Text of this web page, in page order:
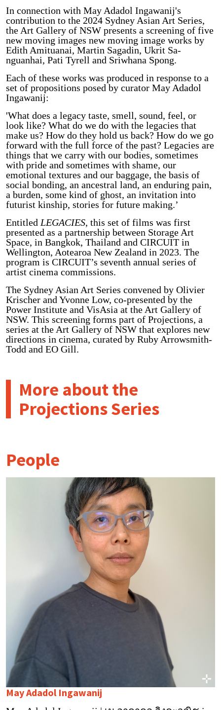
In connection with May Adadol Ingawanij's
contribution to the 2024 Sydney Asian Art Series,
the Art Gallery of NSW presents a screening of five
new moving images new moving image works by
Edith Amituanai, Martin Sagadin, Ukrit Sa-
nguanhai, Pati Tyrell and Sriwhana Spong.
Each of these works was produced in response to a
set of propositions posed by curator May Adadol
Ingawanij:
'What does a legacy taste, smell, sound, feel, or
look like? What do we do with the legacies that
make us? How do they hold us back? How do we go
forward with the full force of the past? Legacies are
things that we carry with our bodies, sometimes
with pride and sometimes with shame, our
emotional textures and our baggage, the basis of
social bonding, an ancestral land, an enduring pain,
a burden, some kind of ghost, an invitation into
futurist kinship, stories for future making.’
Entitled LEGACIES, this set of films was first
presented as a partnership between Storage Art
Space, in Bangkok, Thailand and CIRCUIT in
Wellington, Aotearoa New Zealand in 2023. The
program is CIRCUIT’s seventh annual series of
artist cinema commissions.
The Sydney Asian Art Series convened by Olivier
Krischer and Yvonne Low, co-presented by the
Power Institute and VisAsia at the Art Gallery of
NSW. This screening forms part of Projections, a
series at the Art Gallery of NSW that explores new
directions in cinema, curated by Ruby Arrowsmith-
Todd and EO Gill.
More about the
Projections Series
People
May Adadol Ingawanij